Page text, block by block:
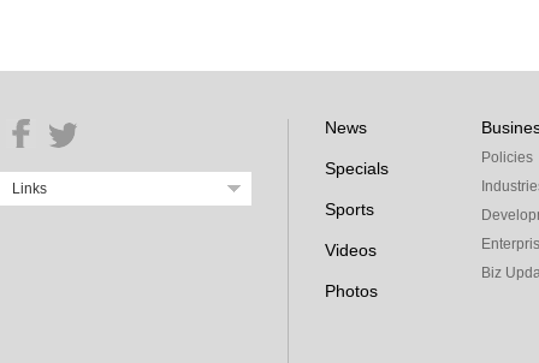
Links
News
Specials
Sports
Videos
Photos
Policies
Biz